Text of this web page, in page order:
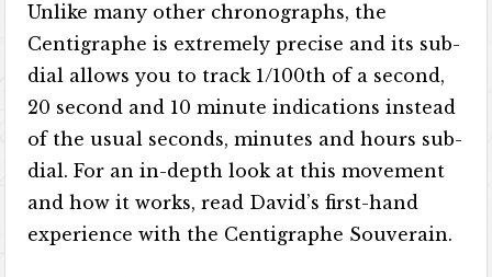
Unlike many other chronographs, the
Centigraphe is extremely precise and its sub-
dial allows you to track 1/100th of a second,
20 second and 10 minute indications instead
of the usual seconds, minutes and hours sub-
dial. For an in-depth look at this movement
and how it works, read David’s first-hand
experience with the Centigraphe Souverain.